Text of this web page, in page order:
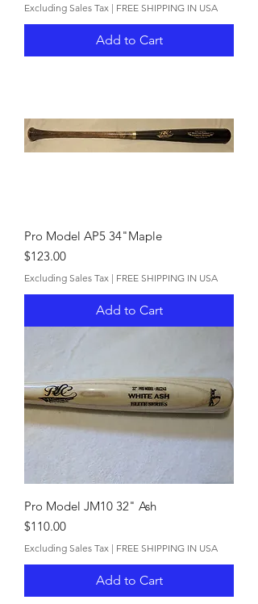
Excluding Sales Tax | FREE SHIPPING IN USA
Add to Cart
Pro Model AP5 34"Maple
Price
$123.00
Excluding Sales Tax | FREE SHIPPING IN USA
Add to Cart
Pro Model JM10 32" Ash
Price
$110.00
Excluding Sales Tax | FREE SHIPPING IN USA
Add to Cart